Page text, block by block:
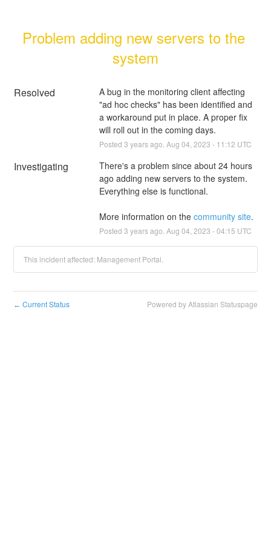
Problem adding new servers to the
system
Resolved
A bug in the monitoring client affecting
"ad hoc checks" has been identified and
a workaround put in place. A proper fix
will roll out in the coming days.
Posted 3 years ago. Aug 04 2023 - 11:12 UTC
Investigating
There's a problem since about 24 hours
ago adding new servers to the system.
Everything else is functional.
More information on the community site.
Posted 3 years ago. Aug 04 2023 -04:15 UTC
This incident affected: Management Portal.
← Current Status Powered by Atlassian Statuspage